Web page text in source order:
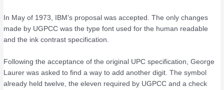
In May of 1973, IBM’s proposal was accepted. The only changes
made by UGPCC was the type font used for the human readable
and the ink contrast specification.
Following the acceptance of the original UPC specification, George
Laurer was asked to find a way to add another digit. The symbol
already held twelve, the eleven required by UGPCC and a check